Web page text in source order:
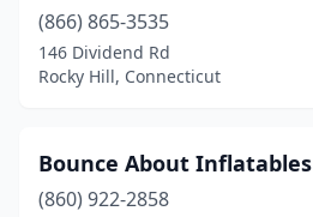
(866) 865-3535
146 Dividend Rd
Rocky Hill, Connecticut
Bounce About Inflatables
(860) 922-2858